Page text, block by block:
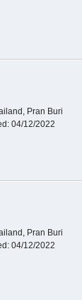
Pran Buri
04/12/2022
Pran Buri
04/12/2022